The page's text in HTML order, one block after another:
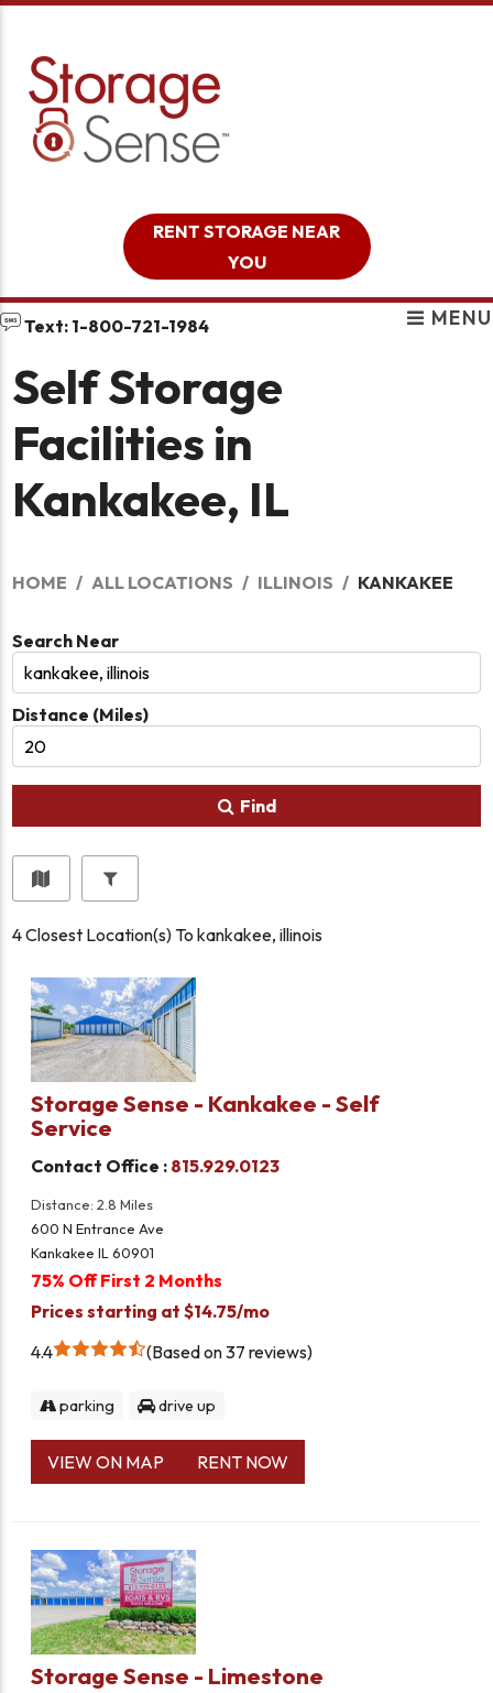
RENT STORAGE NEAR
YOU
Text: 1-800-721-1984 MENU
Self Storage
Facilities in
Kankakee, IL
HOME ALL LOCATIONS ILLINOIS KANKAKEE
Search Near
Distance (Miles)
Find
4Closest Location(s) Tokankakee, illinois
Storage Sense - Kankakee - Self
Service
Contact Office : 815.929.0123
Distance: 2.8 Miles
600 N Entrance Ave
Kankakee IL 60901
75% Off First 2 Months
Prices starting at $14.75/mo
4.4
Based on 37 reviews
parking drive up
VIEW ON MAP RENT NOW
Storage Sense - Limestone